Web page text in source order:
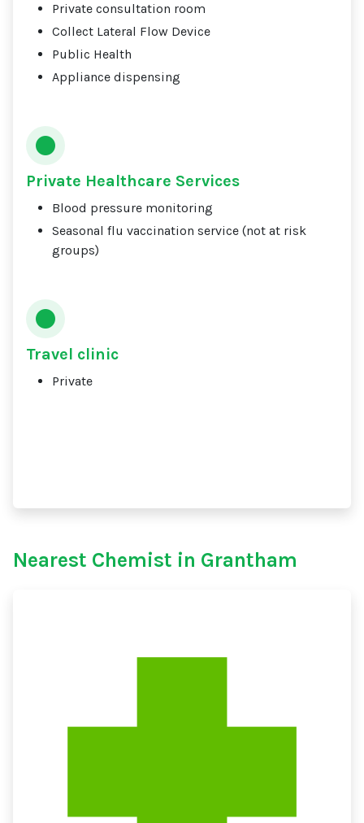
Private consultation room
Collect Lateral Flow Device
Public Health
Appliance dispensing
Private Healthcare Services
Blood pressure monitoring
Seasonal flu vaccination service (not at risk
groups)
Travel clinic
Private
Nearest Chemist in Grantham